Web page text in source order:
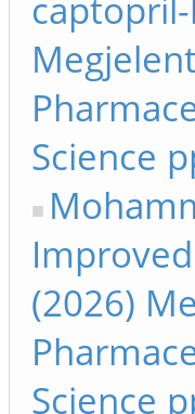
Science
(2026)
Science